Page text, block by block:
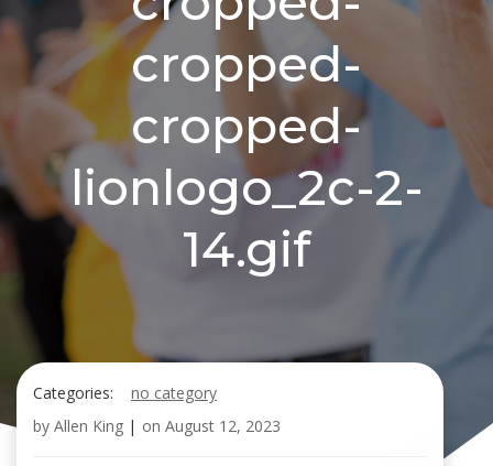
cropped-
cropped-
lionlogo_2c-2-
14.gif
Categories:
no category
by Allen King | on August 12, 2023